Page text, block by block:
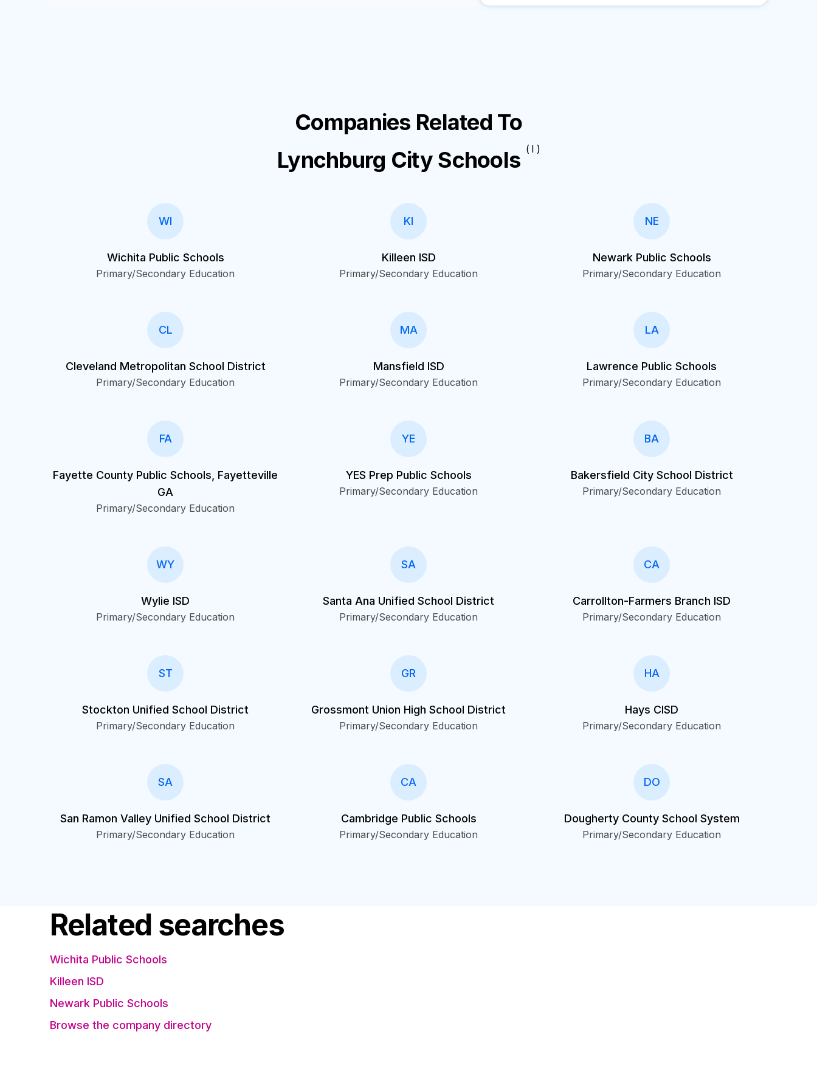
Companies Related To
Lynchburg City Schools ( I )
WI
Wichita Public Schools
Primary/Secondary Education
KI
Killeen ISD
Primary/Secondary Education
NE
Newark Public Schools
Primary/Secondary Education
CL
Cleveland Metropolitan School District
Primary/Secondary Education
MA
Mansfield ISD
Primary/Secondary Education
LA
Lawrence Public Schools
Primary/Secondary Education
FA
Fayette County Public Schools, Fayetteville
GA
Primary/Secondary Education
YE
YES Prep Public Schools
Primary/Secondary Education
BA
Bakersfield City School District
Primary/Secondary Education
WY
Wylie ISD
Primary/Secondary Education
SA
Santa Ana Unified School District
Primary/Secondary Education
CA
Carrollton-Farmers Branch ISD
Primary/Secondary Education
ST
Stockton Unified School District
Primary/Secondary Education
GR
Grossmont Union High School District
Primary/Secondary Education
HA
Hays CISD
Primary/Secondary Education
SA
San Ramon Valley Unified School District
Primary/Secondary Education
CA
Cambridge Public Schools
Primary/Secondary Education
DO
Dougherty County School System
Primary/Secondary Education
Related searches
Wichita Public Schools
Killeen ISD
Newark Public Schools
Browse the company directory